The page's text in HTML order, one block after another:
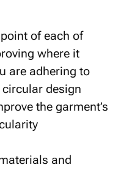
of each of
where it
are adhering to
design
the garment’s
and